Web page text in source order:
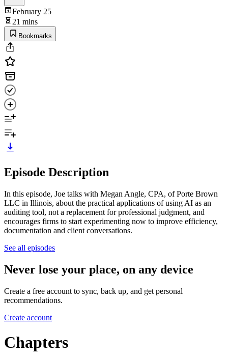
February 25
21 mins
Bookmarks
Episode Description
In this episode, Joe talks with Megan Angle, CPA, of Porte Brown
LLC in Illinois, about the practical applications of using AI as an
auditing tool, not a replacement for professional judgment, and
encourages firms to start experimenting now to improve efficiency,
documentation and client conversations.
See all episodes
Never lose your place, on any device
Create a free account to sync, back up, and get personal
recommendations.
Create account
Chapters